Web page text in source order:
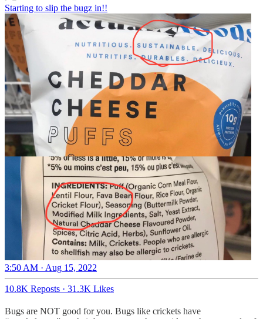
Starting to slip the bugz in!!
3:50 AM · Aug 15, 2022
10.8K Reposts · 31.3K Likes
Bugs are NOT good for you. Bugs like crickets have